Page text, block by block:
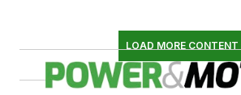
LOAD MORE CONTENT